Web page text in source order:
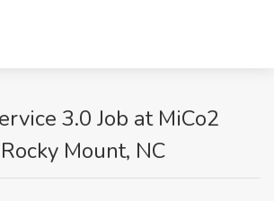
3.0 Job at MiCo2
Mount, NC